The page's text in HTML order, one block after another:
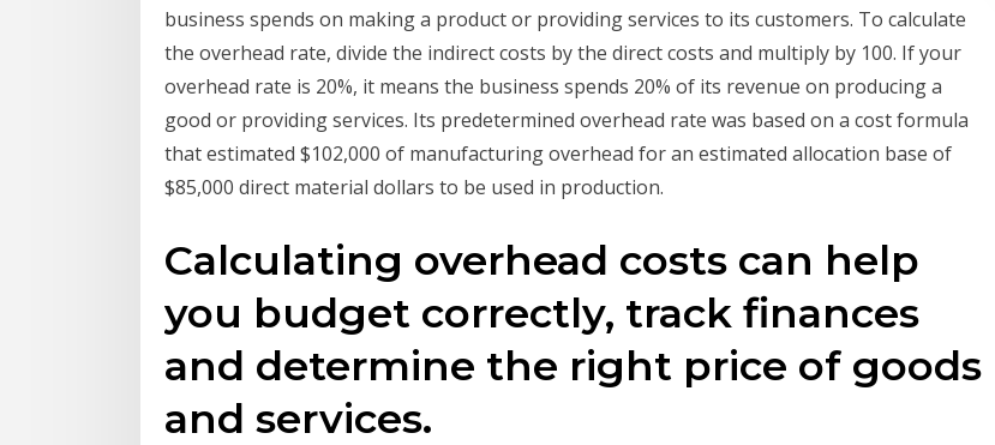
business spends on making a product or providing services to its customers. To calculate
the overhead rate, divide the indirect costs by the direct costs and multiply by 100. If your
overhead rate is 20%, it means the business spends 20% of its revenue on producing a
good or providing services. Its predetermined overhead rate was based on a cost formula
that estimated $102,000 of manufacturing overhead for an estimated allocation base of
$85,000 direct material dollars to be used in production.
Calculating overhead costs can help
you budget correctly, track finances
and determine the right price of goods
and services.